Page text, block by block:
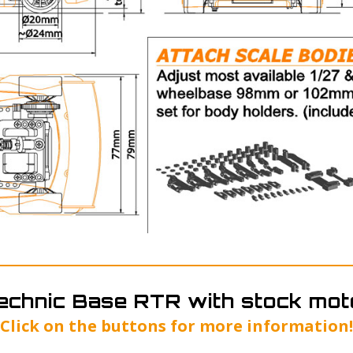
Base RTR with stock
Click on the buttons for more information!